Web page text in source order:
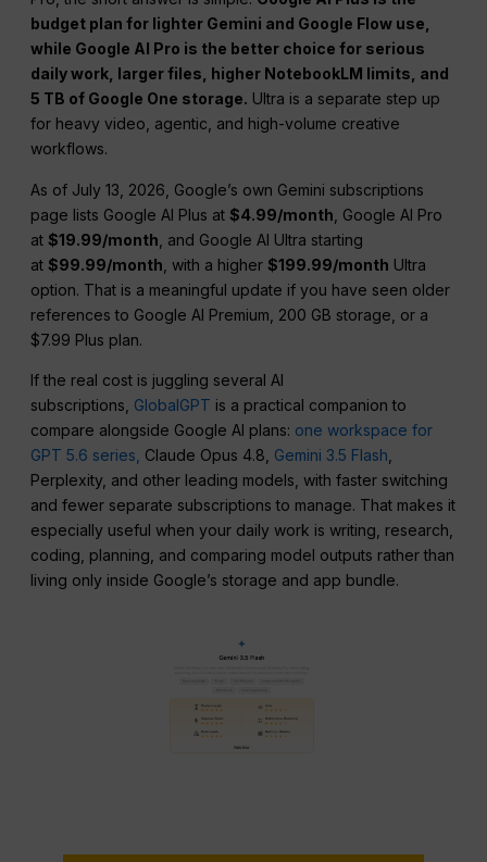
budget plan for lighter Gemini and Google Flow use,
while Google AI Pro is the better choice for serious
daily work, larger files, higher NotebookLM limits, and
5 TB of Google One storage. Ultra is a separate step up
for heavy video, agentic, and high-volume creative
workflows.
As of July 13, 2026, Google’s own Gemini subscriptions
page lists Google AI Plus at$4.99/month , Google AI Pro
at$19.99/month , and Google AI Ultra starting
at$99.99/month , with a higher$199.99/month Ultra
option. That is a meaningful update if you have seen older
references to Google AI Premium, 200 GB storage, or a
$7.99 Plus plan.
If the real cost is juggling several AI
subscriptions, GlobalGPT is a practical companion to
compare alongside Google AI plans: one workspace for
GPT 5.6 series, Claude Opus 4.8, Gemini 3.5 Flash
Perplexity, and other leading models, with faster switching
and fewer separate subscriptions to manage. That makes it
especially useful when your daily work is writing, research,
coding, planning, and comparing model outputs rather than
living only inside Google’s storage and app bundle.